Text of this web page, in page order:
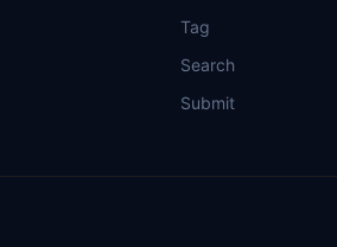
Tag
Search
Submit